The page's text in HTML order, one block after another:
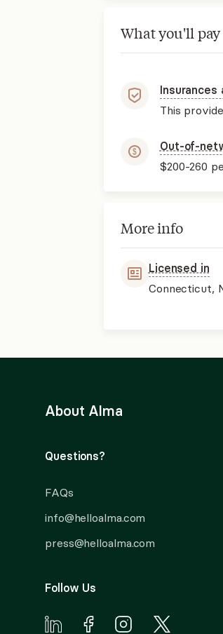
What you'll pay
Insurances
This
Out-of-
$200-260
More info
Licensed in
Connecticut,
About Alma
Questions?
FAQs
info@helloalma.com
press@helloalma.com
Follow Us